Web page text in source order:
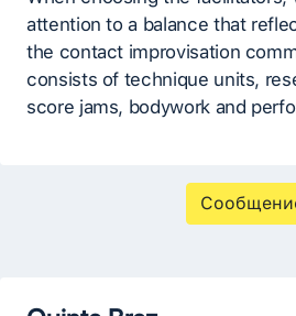
attention to a balance that
the contact improvisation
consists of technique units,
score jams, bodywork and